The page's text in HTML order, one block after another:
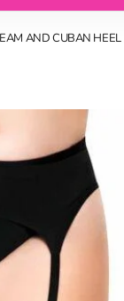
AND CUBAN HEEL